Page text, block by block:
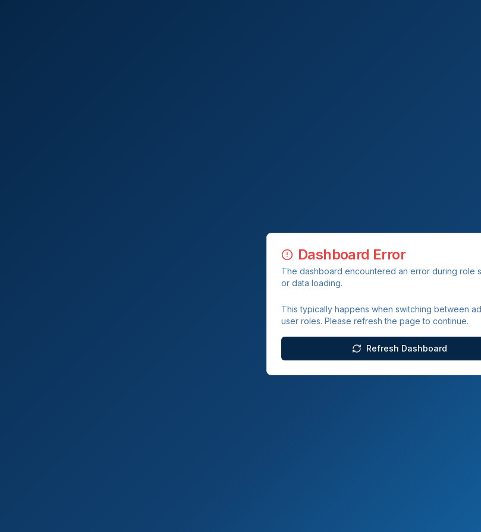
Dashboard Error
The dashboard encountered an error during role
or data loading.
This typically happens when switching between
user roles. Please refresh the page to continue.
Refresh Dashboard